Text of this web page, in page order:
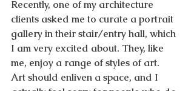
Recently, one of my architecture
clients asked me to curate a portrait
gallery in their stair/entry hall, which
I am very excited about. They, like
me, enjoy a range of styles of art.
Art should enliven a space, and I